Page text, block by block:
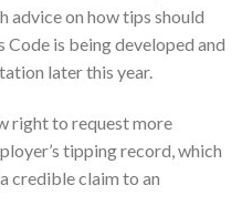
advice on how tips should
is being developed and
later this year.
right to request more
tipping record, which
credible claim to an